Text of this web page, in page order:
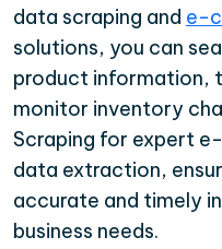
data scraping and e-
solutions, you can
product information,
monitor inventory
Scraping for expert
data extraction,
accurate and timely
business needs.